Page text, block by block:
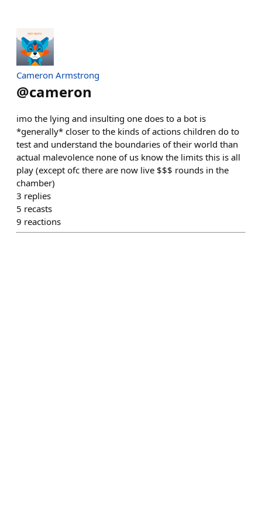
Cameron Armstrong
@cameron
imo the lying and insulting one does to a bot is
*generally* closer to the kinds of actions children do to
test and understand the boundaries of their world than
actual malevolence none of us know the limits this is all
play (except ofc there are now live $$$ rounds in the
chamber)
3 replies
5 recasts
9 reactions